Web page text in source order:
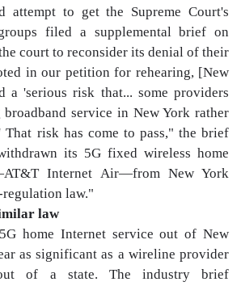
attempt to get the Supreme Court's
filed a supplemental brief on
court to reconsider its denial of their
in our petition for rehearing, [New
a 'serious risk that... some providers
service in New York rather
That risk has come to pass," the brief
its 5G fixed wireless home
Internet Air—from New York
regulation law."
law
home Internet service out of New
as significant as a wireline provider
of a state. The industry brief